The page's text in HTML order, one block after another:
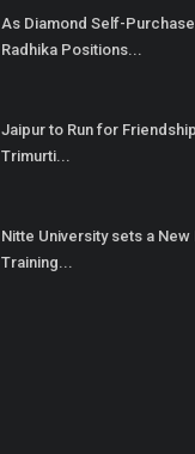
As Diamond Self-
Radhika Positions...
Jaipur to Run for
Trimurti...
Nitte University sets a
Training...